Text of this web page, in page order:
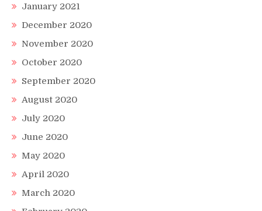
January 2021
December 2020
November 2020
October 2020
September 2020
August 2020
July 2020
June 2020
May 2020
April 2020
March 2020